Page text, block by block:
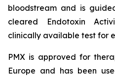
bloodstream and is
cleared Endotoxin
clinically available test for
PMX is approved for
Europe and has been